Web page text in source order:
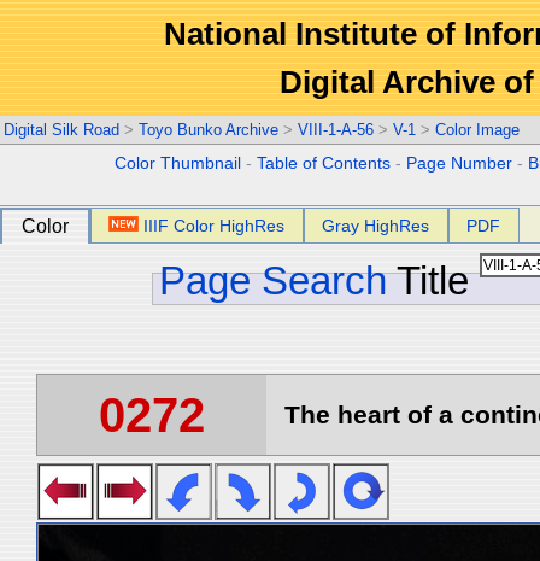
National Institute of
Digital Archive
Digital Silk Road > Toyo Bunko Archive > VIII-1-A-56 > V-1 > Color Image
Color Thumbnail -Table of Contents - Page Number -
Color IIIF Color HighRes Gray HighRes PDF
Page Search Title
0272 The heart of a